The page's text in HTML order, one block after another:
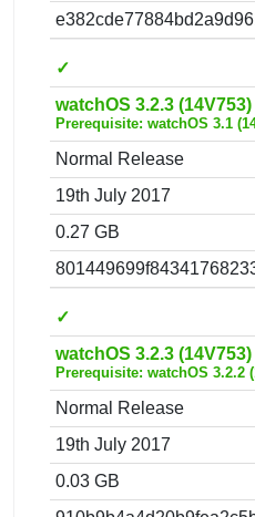
✓
watchOS 3.2.3 (14V753)
Prerequisite: watchOS 3.1
Normal Release
19th July 2017
0.27 GB
✓
watchOS 3.2.3 (14V753)
Prerequisite: watchOS 3.2.2
Normal Release
19th July 2017
0.03 GB